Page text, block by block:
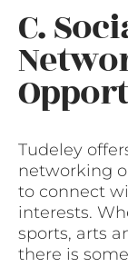
C.
Tudeley
networking
to connect
interests.
sports, arts
there is